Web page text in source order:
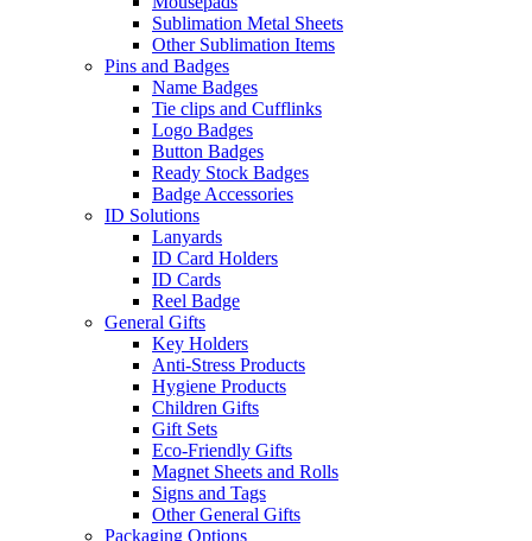
Sublimation Metal Sheets
Other Sublimation Items
Pins and Badges
Name Badges
Tie clips and Cufflinks
Logo Badges
Button Badges
Ready Stock Badges
Badge Accessories
ID Solutions
Lanyards
ID Card Holders
ID Cards
Reel Badge
General Gifts
Key Holders
Anti-Stress Products
Hygiene Products
Children Gifts
Gift Sets
Eco-Friendly Gifts
Magnet Sheets and Rolls
Signs and Tags
Other General Gifts
Packaging Options